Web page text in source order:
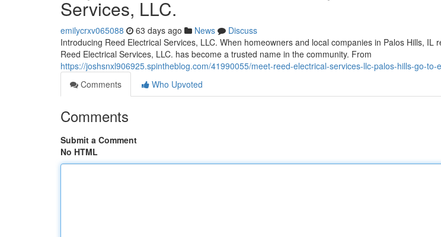
Services, LLC.
emilycrxv065088 63 days ago News
Discuss
Introducing Reed Electrical Services, LLC. When homeowners and local companies in Palos Hills, IL
Reed Electrical Services, LLC. has become a trusted name in the community. From
https://joshsnxl906925.spintheblog.com/41990055/meet-reed-electrical-services-llc-palos-hills-go-to-
Comments
Who Upvoted
Comments
Submit a Comment
No HTML